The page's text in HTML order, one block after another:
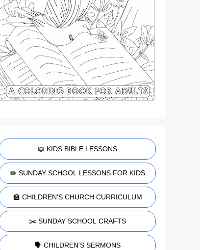
📖 KIDS BIBLE LESSONS
✏️ SUNDAY SCHOOL LESSONS FOR KIDS
🏫 CHILDREN'S CHURCH CURRICULUM
✂️ SUNDAY SCHOOL CRAFTS
🗣️ CHILDREN'S SERMONS